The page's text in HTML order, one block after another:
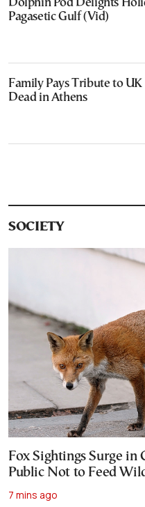
Dolphin Pod Delights
Pagasetic Gulf (Vid)
Family Pays Tribute to
Dead in Athens
SOCIETY
Fox Sightings Surge in
Public Not to Feed
7 mins ago